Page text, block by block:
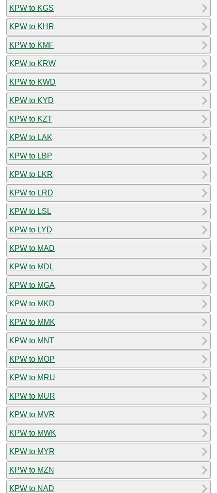
KPW to KGS
KPW to KHR
KPW to KMF
KPW to KRW
KPW to KWD
KPW to KYD
KPW to KZT
KPW to LAK
KPW to LBP
KPW to LKR
KPW to LRD
KPW to LSL
KPW to LYD
KPW to MAD
KPW to MDL
KPW to MGA
KPW to MKD
KPW to MMK
KPW to MNT
KPW to MOP
KPW to MRU
KPW to MUR
KPW to MVR
KPW to MWK
KPW to MYR
KPW to MZN
KPW to NAD